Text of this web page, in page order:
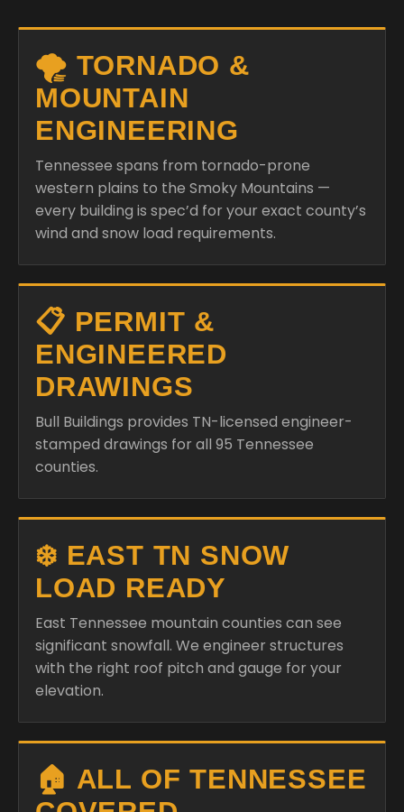
🌪️ TORNADO &
MOUNTAIN
ENGINEERING
Tennessee spans from tornado-prone
western plains to the Smoky Mountains —
every building is spec’d for your exact county’s
wind and snow load requirements.
📋 PERMIT &
ENGINEERED
DRAWINGS
Bull Buildings provides TN-licensed engineer-
stamped drawings for all 95 Tennessee
counties.
❄️ EAST TN SNOW
LOAD READY
East Tennessee mountain counties can see
significant snowfall. We engineer structures
with the right roof pitch and gauge for your
elevation.
🏠 ALL OF TENNESSEE